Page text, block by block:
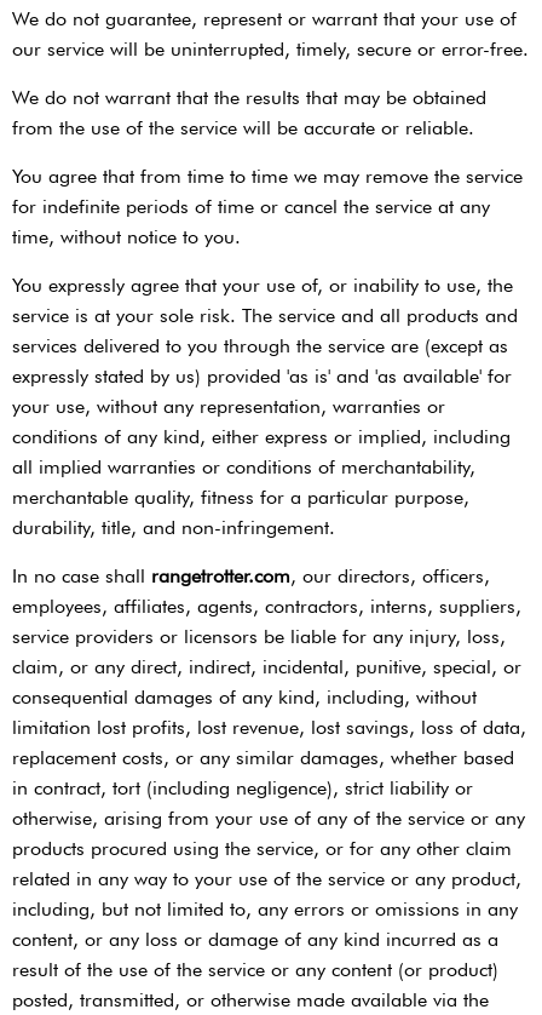
We do not guarantee, represent or warrant that your use of
our service will be uninterrupted, timely, secure or error-free.
We do not warrant that the results that may be obtained
from the use of the service will be accurate or reliable.
You agree that from time to time we may remove the service
for indefinite periods of time or cancel the service at any
time, without notice to you.
You expressly agree that your use of, or inability to use, the
service is at your sole risk. The service and all products and
services delivered to you through the service are (except as
expressly stated by us) provided 'as is' and 'as available' for
your use, without any representation, warranties or
conditions of any kind, either express or implied, including
all implied warranties or conditions of merchantability,
merchantable quality, fitness for a particular purpose,
durability, title, and non-infringement.
In no case shall ​ rangetrotter.com​, our directors, officers,
employees, affiliates, agents, contractors, interns, suppliers,
service providers or licensors be liable for any injury, loss,
claim, or any direct, indirect, incidental, punitive, special, or
consequential damages of any kind, including, without
limitation lost profits, lost revenue, lost savings, loss of data,
replacement costs, or any similar damages, whether based
in contract, tort (including negligence), strict liability or
otherwise, arising from your use of any of the service or any
products procured using the service, or for any other claim
related in any way to your use of the service or any product,
including, but not limited to, any errors or omissions in any
content, or any loss or damage of any kind incurred as a
result of the use of the service or any content (or product)
posted, transmitted, or otherwise made available via the